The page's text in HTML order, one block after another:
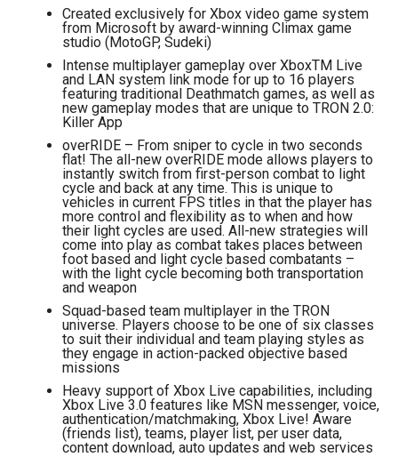
Created exclusively for Xbox video game system
from Microsoft by award-winning Climax game
studio (MotoGP, Sudeki)
Intense multiplayer gameplay over XboxTM Live
and LAN system link mode for up to 16 players
featuring traditional Deathmatch games, as well as
new gameplay modes that are unique to TRON 2.0:
Killer App
overRIDE – From sniper to cycle in two seconds
flat! The all-new overRIDE mode allows players to
instantly switch from first-person combat to light
cycle and back at any time. This is unique to
vehicles in current FPS titles in that the player has
more control and flexibility as to when and how
their light cycles are used. All-new strategies will
come into play as combat takes places between
foot based and light cycle based combatants –
with the light cycle becoming both transportation
and weapon
Squad-based team multiplayer in the TRON
universe. Players choose to be one of six classes
to suit their individual and team playing styles as
they engage in action-packed objective based
missions
Heavy support of Xbox Live capabilities, including
Xbox Live 3.0 features like MSN messenger, voice,
authentication/matchmaking, Xbox Live! Aware
(friends list), teams, player list, per user data,
content download, auto updates and web services